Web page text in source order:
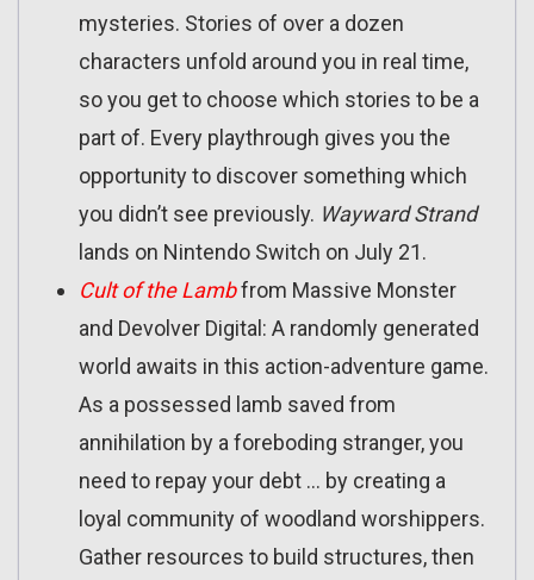
mysteries. Stories of over a dozen
characters unfold around you in real time,
so you get to choose which stories to be a
part of. Every playthrough gives you the
opportunity to discover something which
you didn’t see previously. Wayward Strand
lands on Nintendo Switch on July 21.
Cult of the Lambfrom Massive Monster
and Devolver Digital: A randomly generated
world awaits in this action-adventure game.
As a possessed lamb saved from
annihilation by a foreboding stranger, you
need to repay your debt … by creating a
loyal community of woodland worshippers.
Gather resources to build structures, then